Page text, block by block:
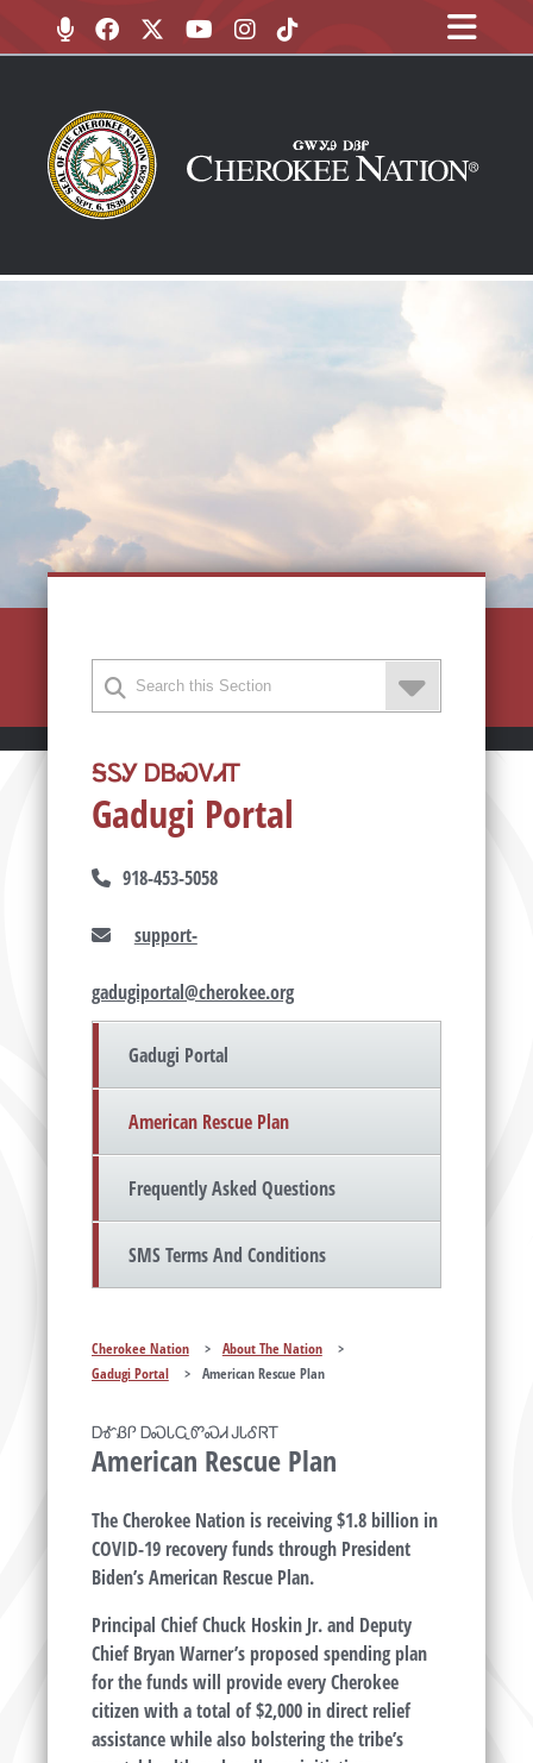
ᎦᏚᎩ ᎠᏴᏍᏙᏗᎢ
Gadugi Portal
918-453-5058
support-
gadugiportal@cherokee.org
Gadugi Portal
American Rescue Plan
Frequently Asked Questions
SMS Terms And Conditions
Cherokee Nation > About The Nation
>
Gadugi Portal
> American Rescue Plan
ᎠᎹᏰᎵ ᎠᏍᏓᏩᏛᏍᏗ ᎫᏓᎴᏒᎢ
American Rescue Plan
The Cherokee Nation is receiving $1.8 billion in
COVID-19 recovery funds through President
Biden’s American Rescue Plan.
Principal Chief Chuck Hoskin Jr. and Deputy
Chief Bryan Warner’s proposed spending plan
for the funds will provide every Cherokee
citizen with a total of $2,000 in direct relief
assistance while also bolstering the tribe’s